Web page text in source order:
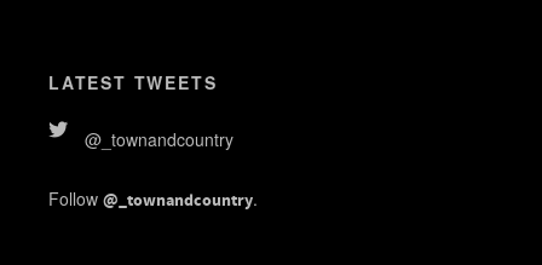
LATEST TWEETS
@_townandcountry
Follow @_townandcountry.